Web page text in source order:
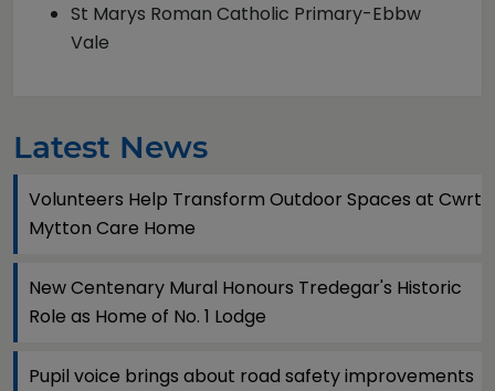
St Marys Roman Catholic Primary-Ebbw
Vale
Latest News
Volunteers Help Transform Outdoor Spaces at Cwrt
Mytton Care Home
New Centenary Mural Honours Tredegar's Historic
Role as Home of No. 1 Lodge
Pupil voice brings about road safety improvements